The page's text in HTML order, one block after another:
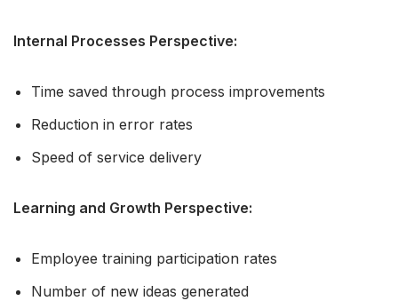
Internal Processes Perspective:
Time saved through process improvements
Reduction in error rates
Speed of service delivery
Learning and Growth Perspective:
Employee training participation rates
Number of new ideas generated